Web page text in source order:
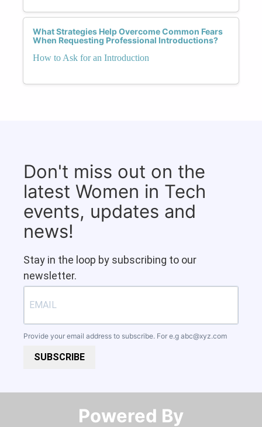
What Strategies Help Overcome Common Fears
When Requesting Professional Introductions?
How to Ask for an Introduction
Don't miss out on the
latest Women in Tech
events, updates and
news!
Stay in the loop by subscribing to our
newsletter.
Provide your email address to subscribe. For e.g abc@xyz.com
SUBSCRIBE
Powered By​​​​​​​